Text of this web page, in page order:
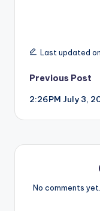
Last updated
Post
Previous Post
2:26PM July 3,
No comments